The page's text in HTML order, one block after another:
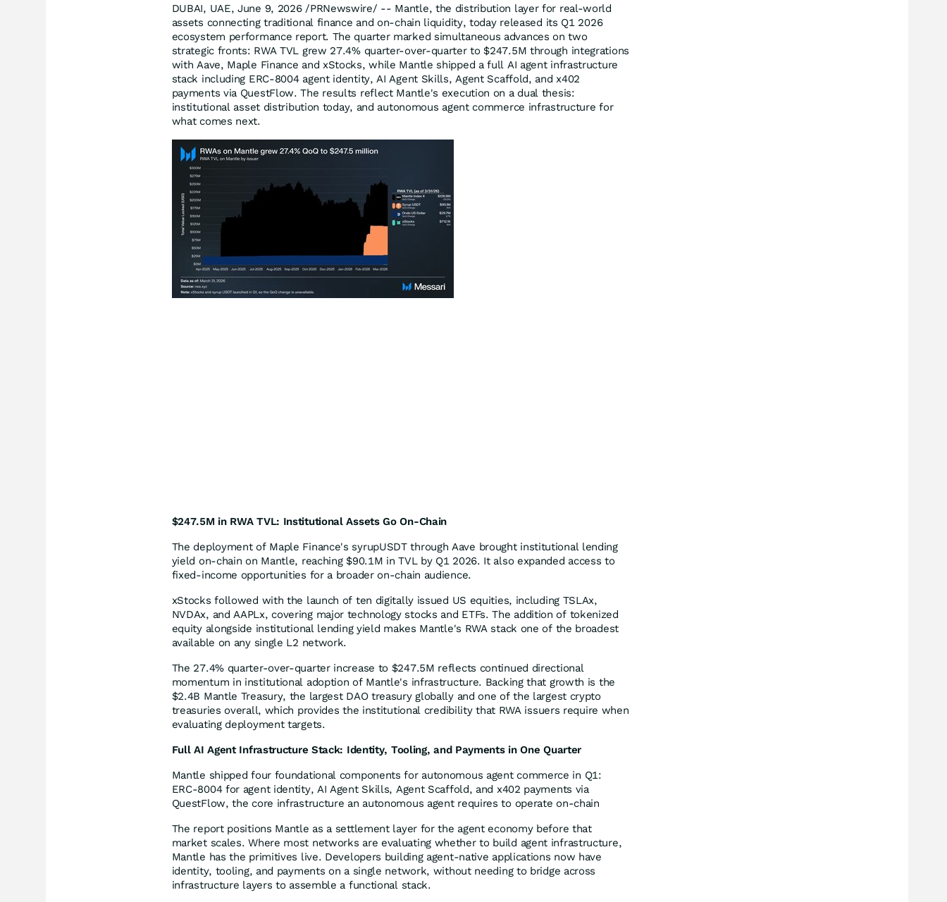
DUBAI, UAE,June 9, 2026/PRNewswire/ -- Mantle, the distribution layer for real-world
assets connecting traditional finance and on-chain liquidity, today released its Q1 2026
ecosystem performance report. The quarter marked simultaneous advances on two
strategic fronts: RWA TVL grew 27.4% quarter-over-quarter to $247.5M through integrations
with Aave, Maple Finance and xStocks, while Mantle shipped a full AI agent infrastructure
stack including ERC-8004 agent identity, AI Agent Skills, Agent Scaffold, and x402
payments via QuestFlow. The results reflect Mantle's execution on a dual thesis:
institutional asset distribution today, and autonomous agent commerce infrastructure for
what comes next.
$247.5M in RWA TVL: Institutional Assets Go On-Chain
The deployment of Maple Finance's syrupUSDT through Aave brought institutional lending
yield on-chain on Mantle, reaching $90.1M in TVL by Q1 2026. It also expanded access to
fixed-income opportunities for a broader on-chain audience.
xStocks followed with the launch of ten digitally issued US equities, including TSLAx,
NVDAx, and AAPLx, covering major technology stocks and ETFs. The addition of tokenized
equity alongside institutional lending yield makes Mantle's RWA stack one of the broadest
available on any single L2 network.
The 27.4% quarter-over-quarter increase to $247.5M reflects continued directional
momentum in institutional adoption of Mantle's infrastructure. Backing that growth is the
$2.4B Mantle Treasury, the largest DAO treasury globally and one of the largest crypto
treasuries overall, which provides the institutional credibility that RWA issuers require when
evaluating deployment targets.
Full AI Agent Infrastructure Stack: Identity, Tooling, and Payments in One Quarter
Mantle shipped four foundational components for autonomous agent commerce in Q1:
ERC-8004 for agent identity, AI Agent Skills, Agent Scaffold, and x402 payments via
QuestFlow, the core infrastructure an autonomous agent requires to operate on-chain
The report positions Mantle as a settlement layer for the agent economy before that
market scales. Where most networks are evaluating whether to build agent infrastructure,
Mantle has the primitives live. Developers building agent-native applications now have
identity, tooling, and payments on a single network, without needing to bridge across
infrastructure layers to assemble a functional stack.